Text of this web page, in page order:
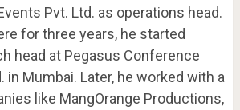
Pvt. Ltd. as operations head.
for three years, he started
head at Pegasus Conference
in Mumbai. Later, he worked with a
like MangOrange Productions,